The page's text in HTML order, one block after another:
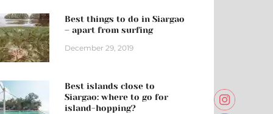
Best things to do in Siargao
– apart from surfing
December 29, 2019
Best islands close to
Siargao: where to go for
island-hopping?